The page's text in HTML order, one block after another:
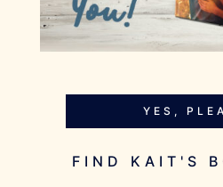
YES,
FIND KAIT'S